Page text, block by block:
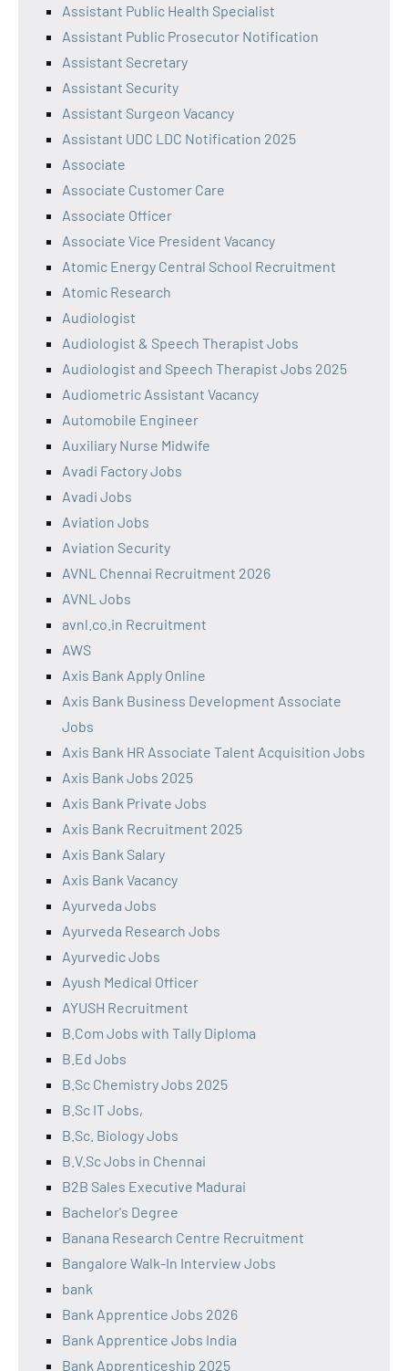
Assistant Public Health Specialist
Assistant Public Prosecutor Notification
Assistant Secretary
Assistant Security
Assistant Surgeon Vacancy
Assistant UDC LDC Notification 2025
Associate
Associate Customer Care
Associate Officer
Associate Vice President Vacancy
Atomic Energy Central School Recruitment
Atomic Research
Audiologist
Audiologist & Speech Therapist Jobs
Audiologist and Speech Therapist Jobs 2025
Audiometric Assistant Vacancy
Automobile Engineer
Auxiliary Nurse Midwife
Avadi Factory Jobs
Avadi Jobs
Aviation Jobs
Aviation Security
AVNL Chennai Recruitment 2026
AVNL Jobs
avnl.co.in Recruitment
AWS
Axis Bank Apply Online
Axis Bank Business Development Associate
Jobs
Axis Bank HR Associate Talent Acquisition Jobs
Axis Bank Jobs 2025
Axis Bank Private Jobs
Axis Bank Recruitment 2025
Axis Bank Salary
Axis Bank Vacancy
Ayurveda Jobs
Ayurveda Research Jobs
Ayurvedic Jobs
Ayush Medical Officer
AYUSH Recruitment
B.Com Jobs with Tally Diploma
B.Ed Jobs
B.Sc Chemistry Jobs 2025
B.Sc IT Jobs,
B.Sc. Biology Jobs
B.V.Sc Jobs in Chennai
B2B Sales Executive Madurai
Bachelor's Degree
Banana Research Centre Recruitment
Bangalore Walk-In Interview Jobs
bank
Bank Apprentice Jobs 2026
Bank Apprentice Jobs India
Bank Apprenticeship 2025